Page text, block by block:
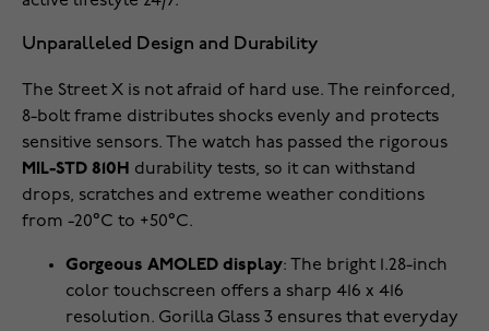
Unparalleled Design and Durability
The Street X is not afraid of hard use. The reinforced,
8-bolt frame distributes shocks evenly and protects
sensitive sensors. The watch has passed the rigorous
MIL-STD 810H durability tests, so it can withstand
drops, scratches and extreme weather conditions
from -20°C to +50°C.
Gorgeous AMOLED display: The bright 1.28-inch
color touchscreen offers a sharp 416 x 416
resolution. Gorilla Glass 3 ensures that everyday